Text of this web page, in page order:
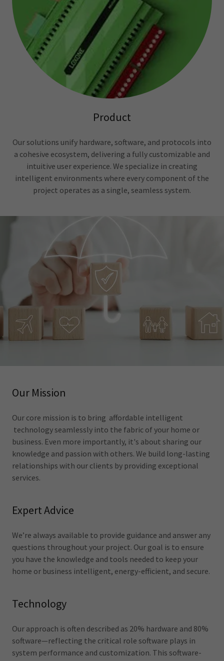
Product
Our solutions unify hardware, software, and protocols into
a cohesive ecosystem, delivering a fully customizable and
intuitive user experience. We specialize in creating
intelligent environments where every component of the
project operates as a single, seamless system.
Our Mission
Our core mission is to bring affordable intelligent
technology seamlessly into the fabric of your home or
business. Even more importantly, it's about sharing our
knowledge and passion with others. We build long-lasting
relationships with our clients by providing exceptional
services.
Expert Advice
We’re always available to provide guidance and answer any
questions throughout your project. Our goal is to ensure
you have the knowledge and tools needed to keep your
home or business intelligent, energy-efficient, and secure.
Technology
Our approach is often described as 20% hardware and 80%
software—reflecting the critical role software plays in
system performance and customization. This software-